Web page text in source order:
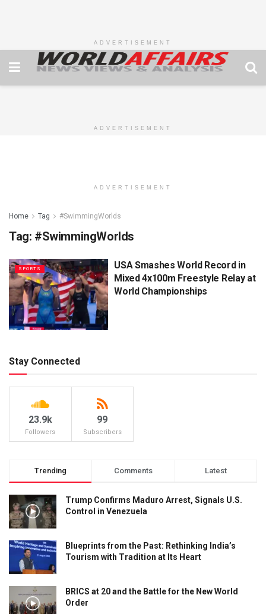
ADVERTISEMENT
ADVERTISEMENT
ADVERTISEMENT
Home Tag #SwimmingWorlds
Tag: #SwimmingWorlds
SPORTS
USA Smashes World Record in
Mixed 4x100m Freestyle Relay at
World Championships
Stay Connected
23.9k
Followers
99
Subscribers
Trending Comments Latest
Trump Confirms Maduro Arrest, Signals U.S.
Control in Venezuela
Blueprints from the Past: Rethinking India’s
Tourism with Tradition at Its Heart
BRICS at 20 and the Battle for the New World
Order